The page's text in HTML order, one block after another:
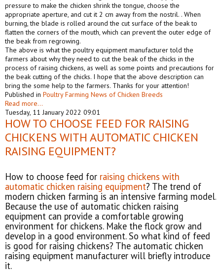
pressure to make the chicken shrink the tongue, choose the
appropriate aperture, and cut it 2 cm away from the nostril. . When
burning, the blade is rolled around the cut surface of the beak to
flatten the corners of the mouth, which can prevent the outer edge of
the beak from regrowing.
The above is what the poultry equipment manufacturer told the
farmers about why they need to cut the beak of the chicks in the
process of raising chickens, as well as some points and precautions for
the beak cutting of the chicks. I hope that the above description can
bring the some help to the farmers. Thanks for your attention!
Published in Poultry Farming News of Chicken Breeds
Read more...
Tuesday, 11 January 2022 09:01
HOW TO CHOOSE FEED FOR RAISING
CHICKENS WITH AUTOMATIC CHICKEN
RAISING EQUIPMENT?
How to choose feed for raising chickens with
automatic chicken raising equipment? The trend of
modern chicken farming is an intensive farming model.
Because the use of automatic chicken raising
equipment can provide a comfortable growing
environment for chickens. Make the flock grow and
develop in a good environment. So what kind of feed
is good for raising chickens? The automatic chicken
raising equipment manufacturer will briefly introduce
it.